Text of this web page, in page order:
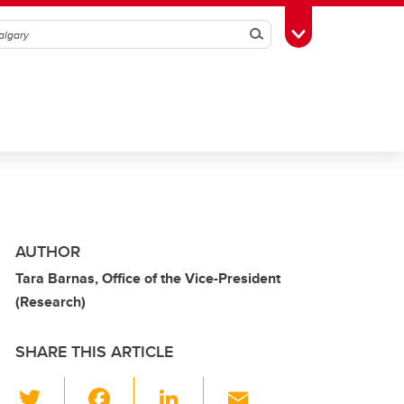
SearchToggle Toolbox
AUTHOR
Tara Barnas, Office of the Vice-President
(Research)
SHARE THIS ARTICLE
Li